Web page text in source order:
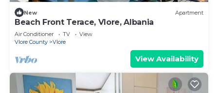
New Apartment
Beach Front Terace, Vlore, Albania
Air Conditioner TV
View
Vlore County
Vlore
View Availability